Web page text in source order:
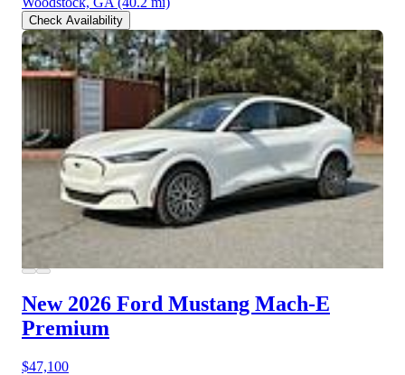
Check Availability
New 2026 Ford Mustang Mach-E
Premium
$47,100